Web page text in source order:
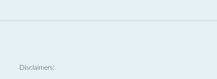
Disclaimers: